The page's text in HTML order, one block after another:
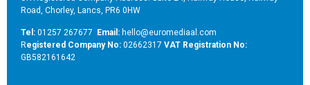
Road, Chorley, Lancs, PR6 0HW
Tel: 01257 267677 Email: hello@euromediaal.com
Registered Company No: 02662317 VAT Registration No:
GB582161642